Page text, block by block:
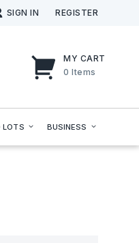
SIGN IN REGISTER
MY CART
0 Items
LOTS BUSINESS